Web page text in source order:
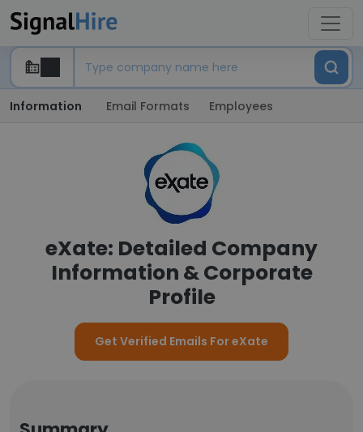
Information Email Formats Employees
eXate: Detailed Company
Information & Corporate
Profile
Get Verified Emails For eXate